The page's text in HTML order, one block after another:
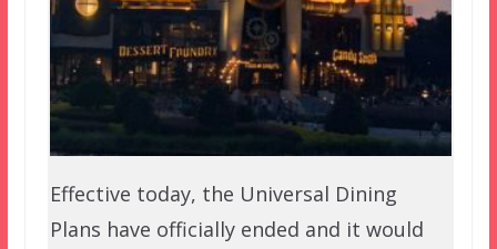
Effective today, the Universal Dining
Plans have officially ended and it would